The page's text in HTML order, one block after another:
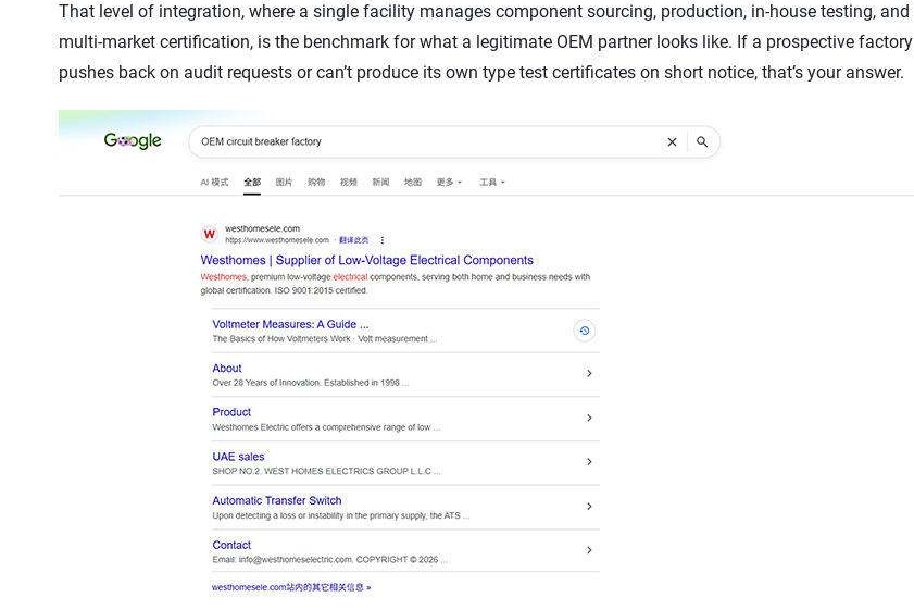
That level of integration, where a single facility manages component sourcing, production, in-house testing, and
multi-market certification, is the benchmark for what a legitimate OEM partner looks like. If a prospective factory
pushes back on audit requests or can’t produce its own type test certificates on short notice, that’s your answer.